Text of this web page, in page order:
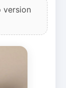
version